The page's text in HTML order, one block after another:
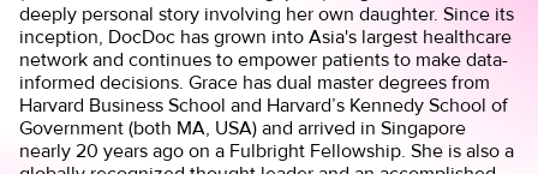
deeply personal story involving her own daughter. Since its
inception, DocDoc has grown into Asia's largest healthcare
network and continues to empower patients to make data-
informed decisions. Grace has dual master degrees from
Harvard Business School and Harvard’s Kennedy School of
Government (both MA, USA) and arrived in Singapore
nearly 20 years ago on a Fulbright Fellowship. She is also a